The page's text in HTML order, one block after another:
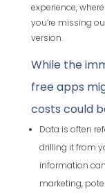
experience,
you’re missing
version.
While the
free apps
costs could
Data is often
drilling it from
information
marketing,